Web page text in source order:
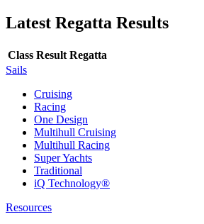
Latest Regatta Results
Class Result Regatta
Sails
Cruising
Racing
One Design
Multihull Cruising
Multihull Racing
Super Yachts
Traditional
iQ Technology®
Resources